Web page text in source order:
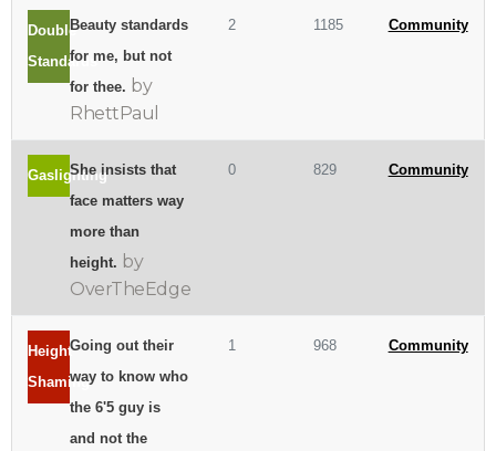
Double
Standards
Beauty standards
for me, but not
for thee. by
RhettPaul
2 1185 Community
GaslightingShe insists that
face matters way
more than
height. by
OverTheEdge
0 829 Community
Height
Shaming
Going out their
way to know who
the 6'5 guy is
and not the
1 968 Community